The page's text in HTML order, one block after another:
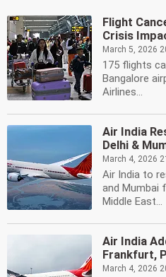
Flight
Crisis
March 5, 2026
175 flights
Bangalore
Airlines...
Air India
Delhi &
March 4, 2026
Air India to
and Mumbai
Middle East...
Air India
Frankfurt,
March 4, 2026